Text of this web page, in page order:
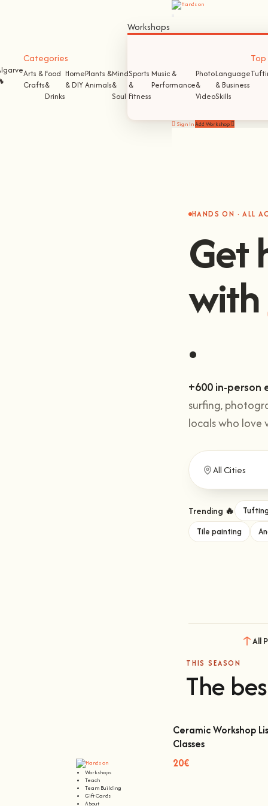
Workshops
Teach
Team Building
Gift Cards
About
Workshops
Categories
Arts &
Crafts
Food
&
Drinks
Home
& DIY
Plants &
Animals
Mind
&
Soul
Sports
&
Fitness
Music &
Performance
Photo
&
Video
Language
& Business
Skills
Top
Sign InAdd Workshop
HANDS ON · ALL
Get
with
.
+600 in-person
surfing,
locals who love
Trending 🔥
Tile painting
All
THIS SEASON
The
Ceramic Workshop
Ceramic Workshop
Classes
20€